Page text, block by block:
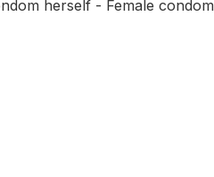
herself - Female condom